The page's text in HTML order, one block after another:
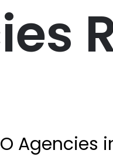
Agencies